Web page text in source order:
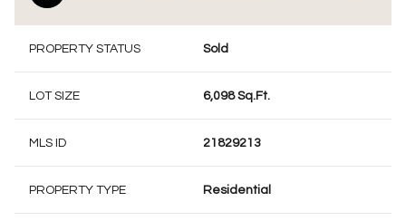
PROPERTY STATUS Sold
LOT SIZE 6,098 Sq.Ft.
MLS ID 21829213
PROPERTY TYPE Residential